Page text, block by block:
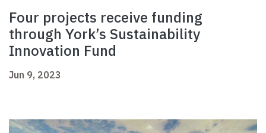
Four projects receive funding
through York’s Sustainability
Innovation Fund
Jun 9, 2023